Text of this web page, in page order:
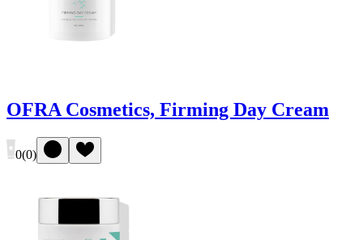
OFRA Cosmetics, Firming Day Cream
0(0)